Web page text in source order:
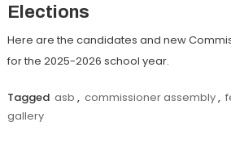
Elections
Here are the candidates and new
for the 2025-2026 school year.
Tagged asb , commissioner assembly,
gallery